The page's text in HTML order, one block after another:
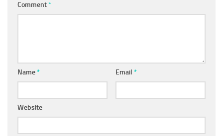
Comment*
Name* Email *
Website